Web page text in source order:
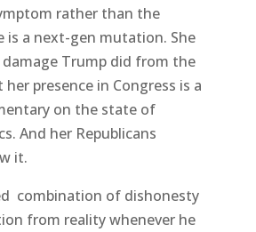
rather than the
is a next-gen mutation. She
Trump did from the
presence in Congress is a
on the state of
And her Republicans
it.
combination of dishonesty
from reality whenever he